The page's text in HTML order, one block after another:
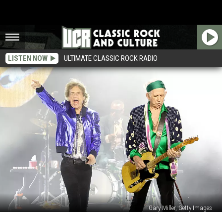
LISTEN NOW ULTIMATE CLASSIC ROCK RADIO
Gary Miller, Getty Images